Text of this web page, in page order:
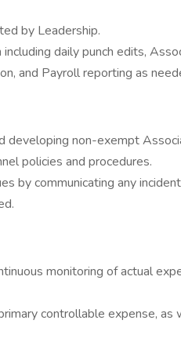
by Leadership.
daily punch edits,
and Payroll reporting as
developing non-exempt
policies and procedures.
by communicating any
monitoring of actual
controllable expense, as